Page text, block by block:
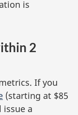
is
2
If you
(starting at $85
issue a